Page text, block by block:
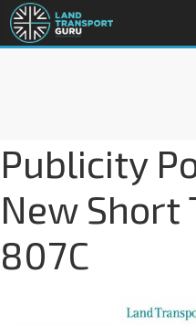
Publicity
New Short
807C